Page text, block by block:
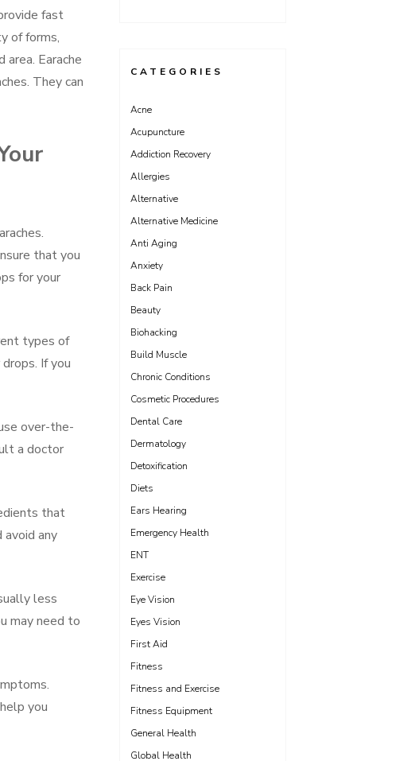
fast
of forms,
Earache
They can
that you
for your
types of
If you
over-the-
a doctor
that
avoid any
less
may need to
you
CATEGORIES
Acne
Acupuncture
Addiction Recovery
Allergies
Alternative
Alternative Medicine
Anti Aging
Anxiety
Back Pain
Beauty
Biohacking
Build Muscle
Chronic Conditions
Cosmetic Procedures
Dental Care
Dermatology
Detoxification
Diets
Ears Hearing
Emergency Health
ENT
Exercise
Eye Vision
Eyes Vision
First Aid
Fitness
Fitness and Exercise
Fitness Equipment
General Health
Global Health